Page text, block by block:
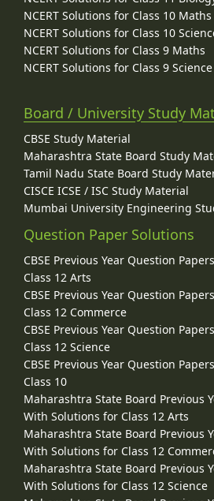
NCERT Solutions for Class 10 Maths
NCERT Solutions for Class 10
NCERT Solutions for Class 9 Maths
NCERT Solutions for Class 9 Science
Board / University Study
CBSE Study Material
Maharashtra State Board Study
Tamil Nadu State Board Study
CISCE ICSE / ISC Study Material
Mumbai University Engineering
Question Paper Solutions
CBSE Previous Year Question
Class 12 Arts
CBSE Previous Year Question
Class 12 Commerce
CBSE Previous Year Question
Class 12 Science
CBSE Previous Year Question
Class 10
Maharashtra State Board Previous
With Solutions for Class 12 Arts
Maharashtra State Board Previous
With Solutions for Class 12
Maharashtra State Board Previous
With Solutions for Class 12 Science